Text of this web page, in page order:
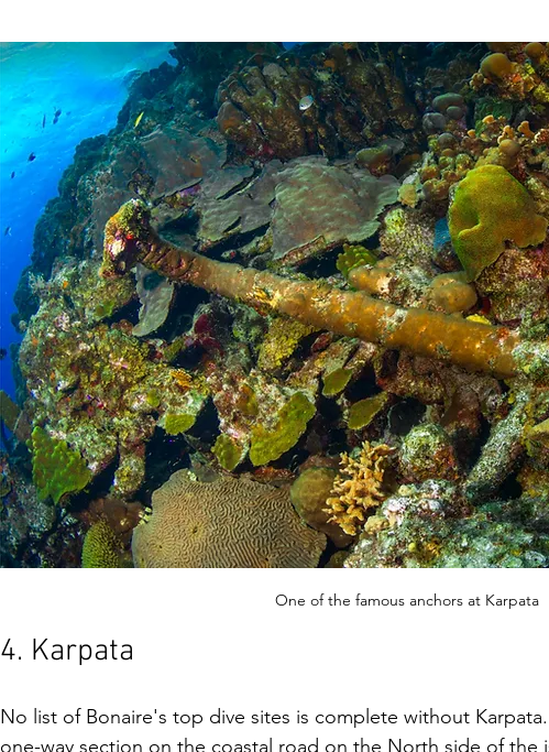
One of the famous anchors at Karpata
4. Karpata
No list of Bonaire's top dive sites is complete without
one-way section on the coastal road on the North side of the